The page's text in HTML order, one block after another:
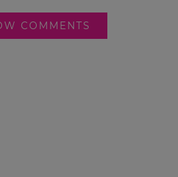
COMMENTS